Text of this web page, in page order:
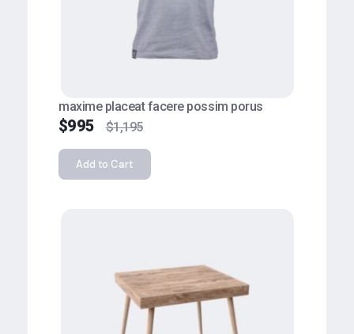
maxime placeat facere possim porus
$995 $1,195
Add to Cart